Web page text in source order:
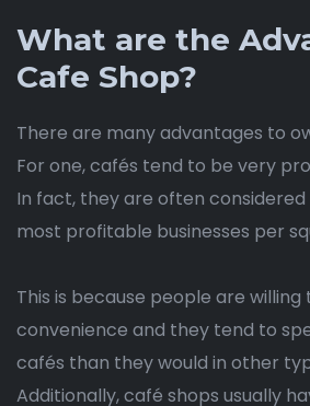
What are the
Cafe Shop?
There are many advantages to
For one, cafés tend to be very
In fact, they are often
most profitable businesses per
This is because people are
convenience and they tend to
cafés than they would in other
Additionally, café shops usually